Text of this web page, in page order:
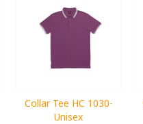
Collar Tee HC 1030-
Unisex